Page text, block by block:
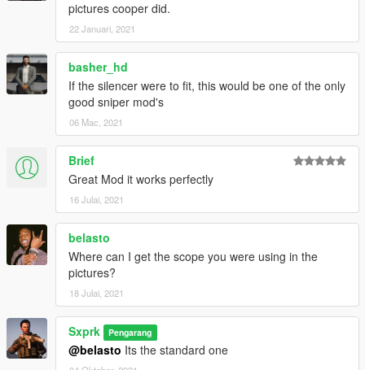
pictures cooper did.
22 Januari, 2021
basher_hd
If the silencer were to fit, this would be one of the only
good sniper mod's
06 Mac, 2021
Brief
Great Mod it works perfectly
16 Julai, 2021
belasto
Where can I get the scope you were using in the
pictures?
18 Julai, 2021
Sxprk Pengarang
@belasto Its the standard one